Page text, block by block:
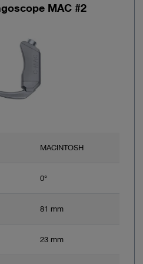
MAC #2
MACINTOSH
0°
81 mm
23 mm